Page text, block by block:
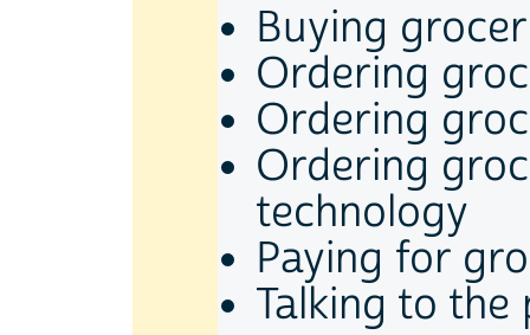
Buying
Ordering
Ordering
Ordering
technology
Paying for
Talking to